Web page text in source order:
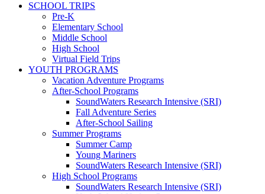
SCHOOL TRIPS
Pre-K
Elementary School
Middle School
High School
Virtual Field Trips
YOUTH PROGRAMS
Vacation Adventure Programs
After-School Programs
SoundWaters Research Intensive (SRI)
Fall Adventure Series
After-School Sailing
Summer Programs
Summer Camp
Young Mariners
SoundWaters Research Intensive (SRI)
High School Programs
SoundWaters Research Intensive (SRI)